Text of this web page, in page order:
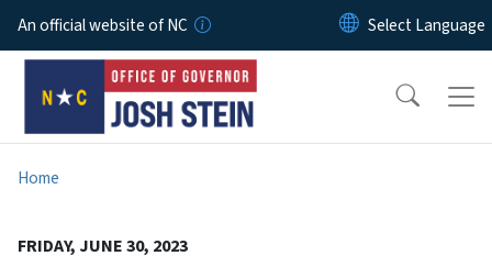
Skip to main content
An official website of NC
Home
FRIDAY, JUNE 30, 2023